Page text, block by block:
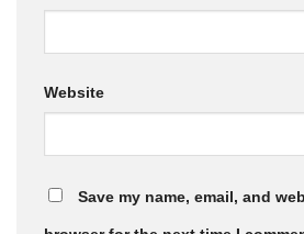
Website
Save my name, email, and